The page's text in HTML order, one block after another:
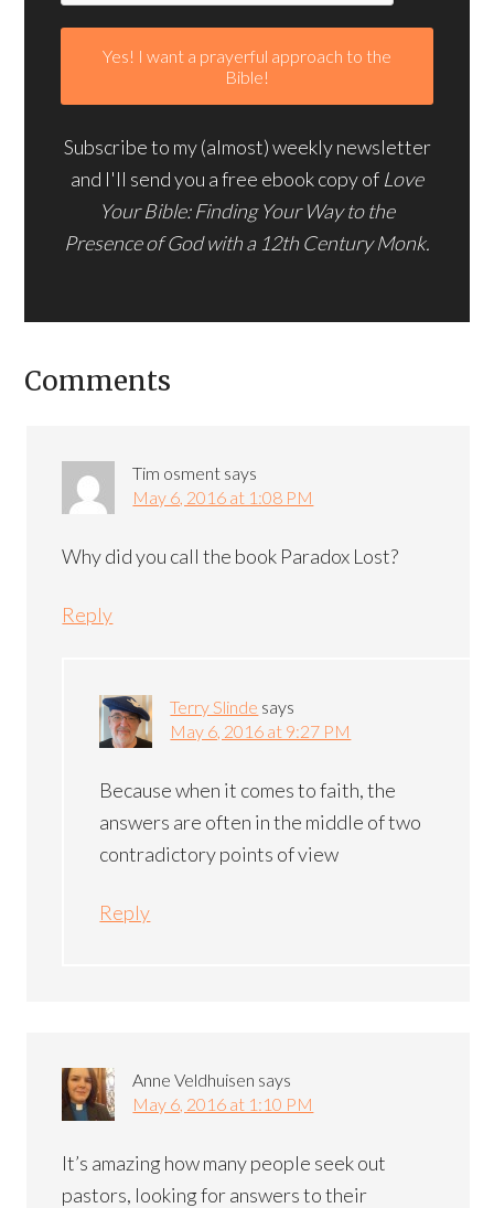
Subscribe to my (almost) weekly newsletter
and I'll send you a free ebook copy of Love
Your Bible: Finding Your Way to the
Presence of God with a 12th Century Monk.
Comments
Tim osment says
May 6, 2016 at 1:08 PM
Why did you call the book Paradox Lost?
Reply
Terry Slinde says
May 6, 2016 at 9:27 PM
Because when it comes to faith, the
answers are often in the middle of two
contradictory points of view
Reply
Anne Veldhuisen says
May 6, 2016 at 1:10 PM
It’s amazing how many people seek out
pastors, looking for answers to their